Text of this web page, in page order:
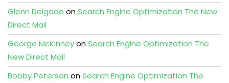
Glenn Delgado onSearch Engine Optimization The New
Direct Mail
George McKinneyonSearch Engine Optimization The
New Direct Mail
Bobby Peterson onSearch Engine Optimization The